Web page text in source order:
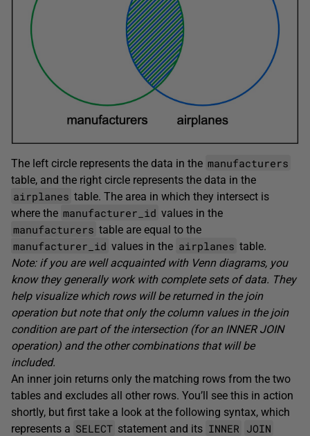
The left circle represents the data in the manufacturers
table, and the right circle represents the data in the
airplanes table. The area in which they intersect is
where the manufacturer_id values in the
manufacturers table are equal to the
manufacturer_id values in the airplanes table.
Note: if you are well acquainted with Venn diagrams, you
know they generally work with complete sets of data. They
help visualize which rows will be returned in the join
operation but note that only the column values in the join
condition are part of the intersection (for an INNER JOIN
operation) and the other combinations that will be
included.
An inner join returns only the matching rows from the two
tables and excludes all other rows. You’ll see this in action
shortly, but first take a look at the following syntax, which
represents a SELECT statement and its INNER JOIN